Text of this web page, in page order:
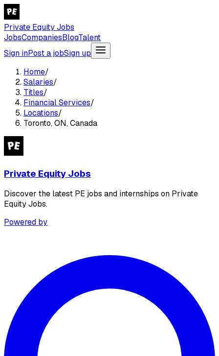
Private Equity Jobs
JobsCompaniesBlogTalent
Sign inPost a jobSign up
Home/
Salaries/
Titles/
Financial Services/
Locations/
Toronto, ON, Canada
Private Equity Jobs
Discover the latest PE jobs and internships on Private
Equity Jobs.
Powered by